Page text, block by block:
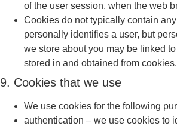
of the user session, when the web
Cookies do not typically contain
personally identifies a user, but
we store about you may be linked
stored in and obtained from cookies.
9. Cookies that we use
We use cookies for the following
authentication – we use cookies to